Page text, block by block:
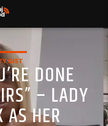
GIST DONE
– LADY
AS HER